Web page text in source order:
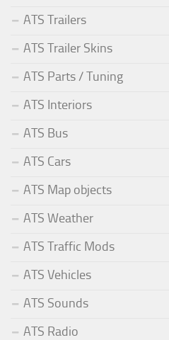
ATS Trailers
ATS Trailer Skins
ATS Parts / Tuning
ATS Interiors
ATS Bus
ATS Cars
ATS Map objects
ATS Weather
ATS Traffic Mods
ATS Vehicles
ATS Sounds
ATS Radio